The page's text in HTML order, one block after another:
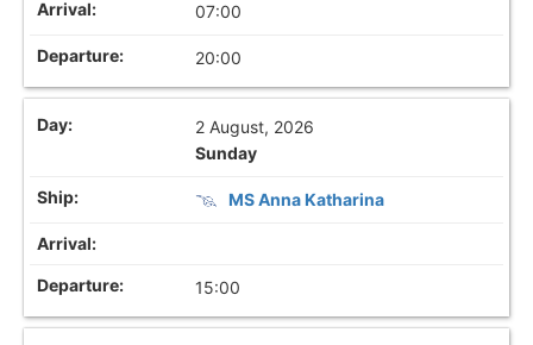
07:00
20:00
2 August, 2026
Sunday
MS Anna Katharina
15:00